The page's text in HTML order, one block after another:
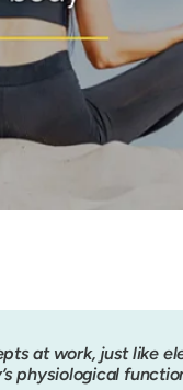
at work, just like
physiological